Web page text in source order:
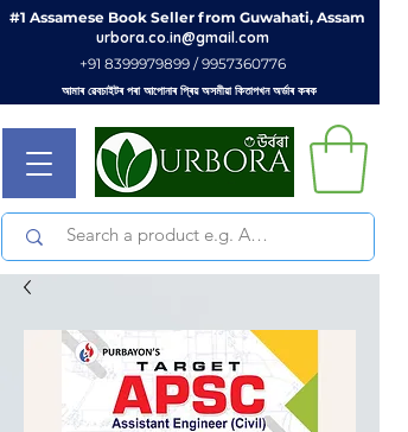
#1 Assamese Book Seller from Guwahati, Assam
+91 8399979899 / 9957360776
আমাৰ ৱেবচাইটৰ পৰা আপোনাৰ প্ৰিয় অসমীয়া কিতাপখন অৰ্ডাৰ কৰক
urbora.co.in@gmail.com